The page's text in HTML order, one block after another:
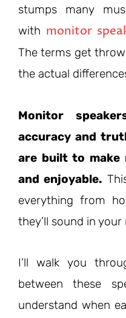
stumps many
with monitor
The terms get
the actual
Monitor
accuracy and
are built to make
and enjoyable.
everything from
they’ll sound in your
I’ll walk you
between these
understand when